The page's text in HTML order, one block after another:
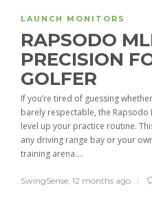
LAUNCH MONITORS
RAPSODO
PRECISION
GOLFER
If you’re tired of guessing
barely respectable, the
level up your practice routine.
any driving range bay or your
training arena....
SwingSense, 12 months ago